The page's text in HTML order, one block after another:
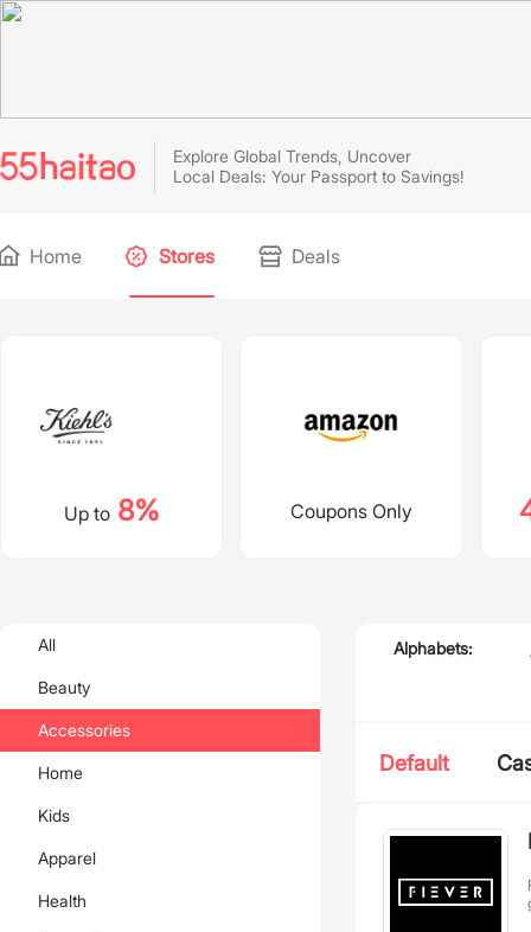
Explore Global Trends, Uncover
Local Deals: Your Passport to Savings!
Home Stores Deals
Up to8% Coupons Only
All
Beauty
Accessories
Home
Kids
Apparel
Health
Alphabets:
Default